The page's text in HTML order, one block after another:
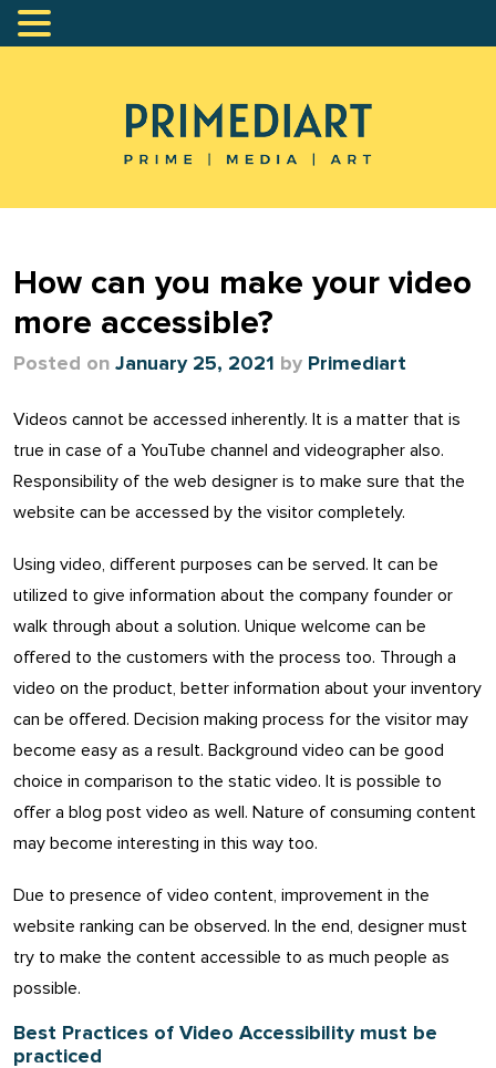
How can you make your video
more accessible?
Posted on January 25, 2021 by Primediart
Videos cannot be accessed inherently. It is a matter that is
true in case of a YouTube channel and videographer also.
Responsibility of the web designer is to make sure that the
website can be accessed by the visitor completely.
Using video, different purposes can be served. It can be
utilized to give information about the company founder or
walk through about a solution. Unique welcome can be
offered to the customers with the process too. Through a
video on the product, better information about your inventory
can be offered. Decision making process for the visitor may
become easy as a result. Background video can be good
choice in comparison to the static video. It is possible to
offer a blog post video as well. Nature of consuming content
may become interesting in this way too.
Due to presence of video content, improvement in the
website ranking can be observed. In the end, designer must
try to make the content accessible to as much people as
possible.
Best Practices of Video Accessibility must be
practiced